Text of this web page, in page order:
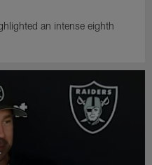
an intense eighth